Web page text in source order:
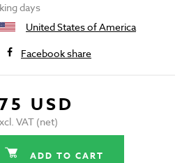
days
United States of America
Facebook share
USD
VAT (net)
ADD TO CART